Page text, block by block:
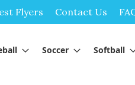
Flyers Contact Us
Soccer Softball